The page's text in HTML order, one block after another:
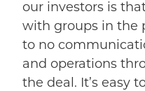
our investors is
with groups in the
to no
and operations
the deal. It’s easy